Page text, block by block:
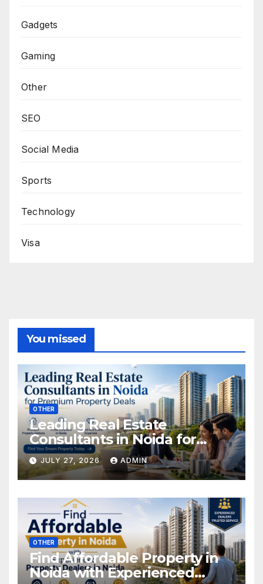
Gadgets
Gaming
Other
SEO
Social Media
Sports
Technology
Visa
You missed
OTHER
Leading Real Estate
Consultants in Noida for
Premium Property Deals
JULY 27, 2026 ADMIN
OTHER
Find Affordable Property in
Noida with Experienced